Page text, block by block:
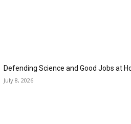
Defending Science and Good Jobs at
July 8, 2026